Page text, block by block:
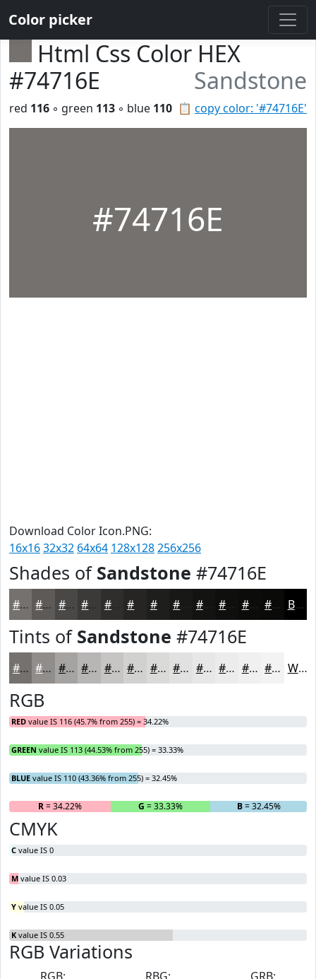
Color picker
Html Css Color HEX
#74716E
Sandstone
📋 copy color: '#74716E'
red 116 ◦ green 113 ◦ blue 110
#74716E
Download Color Icon.PNG:
16x1632x32 64x64 128x128256x256
Shades of Sandstone #74716E
#74716E #5D5A58 #4A4846 #3B3A38 #2F2E2D #1E1E1D #131312 #0F0F0E #0C0C0B #0A0A09 Black
Tints of Sandstone #74716E
#74716E #908D8B #A6A4A2 #B8B6B5 #C6C5C4 #D1D1D0 #DADAD9 #E1E1E1 #E7E7E7 #ECECEC #F0F0F0 #F3F3F3 White
RGB
RED value IS 116 (45.7% from 255) = 34.22%
GREEN value IS 113 (44.53% from 255) = 33.33%
BLUE value IS 110 (43.36% from 255) = 32.45%
R= 34.22% G = 33.33% B= 32.45%
CMYK
C value IS 0
M value IS 0.03
Y value IS 0.05
K value IS 0.55
RGB Variations